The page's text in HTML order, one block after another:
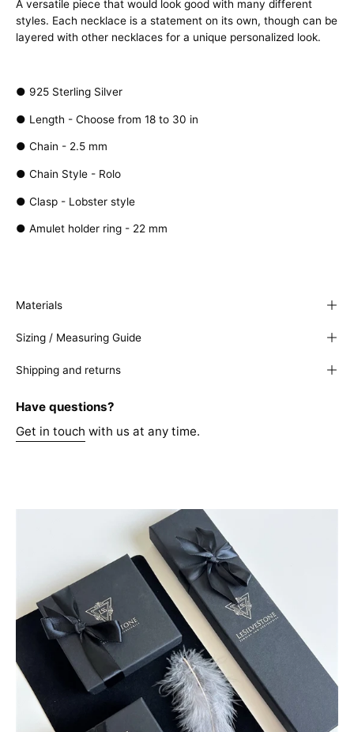
A versatile piece that would look good with many different
styles. Each necklace is a statement on its own, though can be
layered with other necklaces for a unique personalized look.
● 925 Sterling Silver
● Length - Choose from 18 to 30 in
● Chain - 2.5 mm
● Chain Style - Rolo
● Clasp - Lobster style
● Amulet holder ring - 22 mm
Materials
Sizing / Measuring Guide
Shipping and returns
Have questions?
Get in touch with us at any time.